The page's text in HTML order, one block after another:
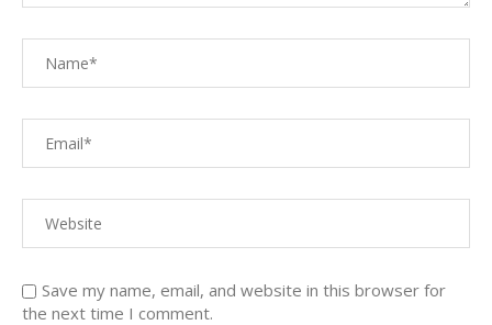
Save my name, email, and website in this browser for
the next time I comment.